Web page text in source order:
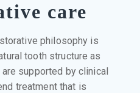
care
philosophy is
tooth structure as
supported by clinical
treatment that is